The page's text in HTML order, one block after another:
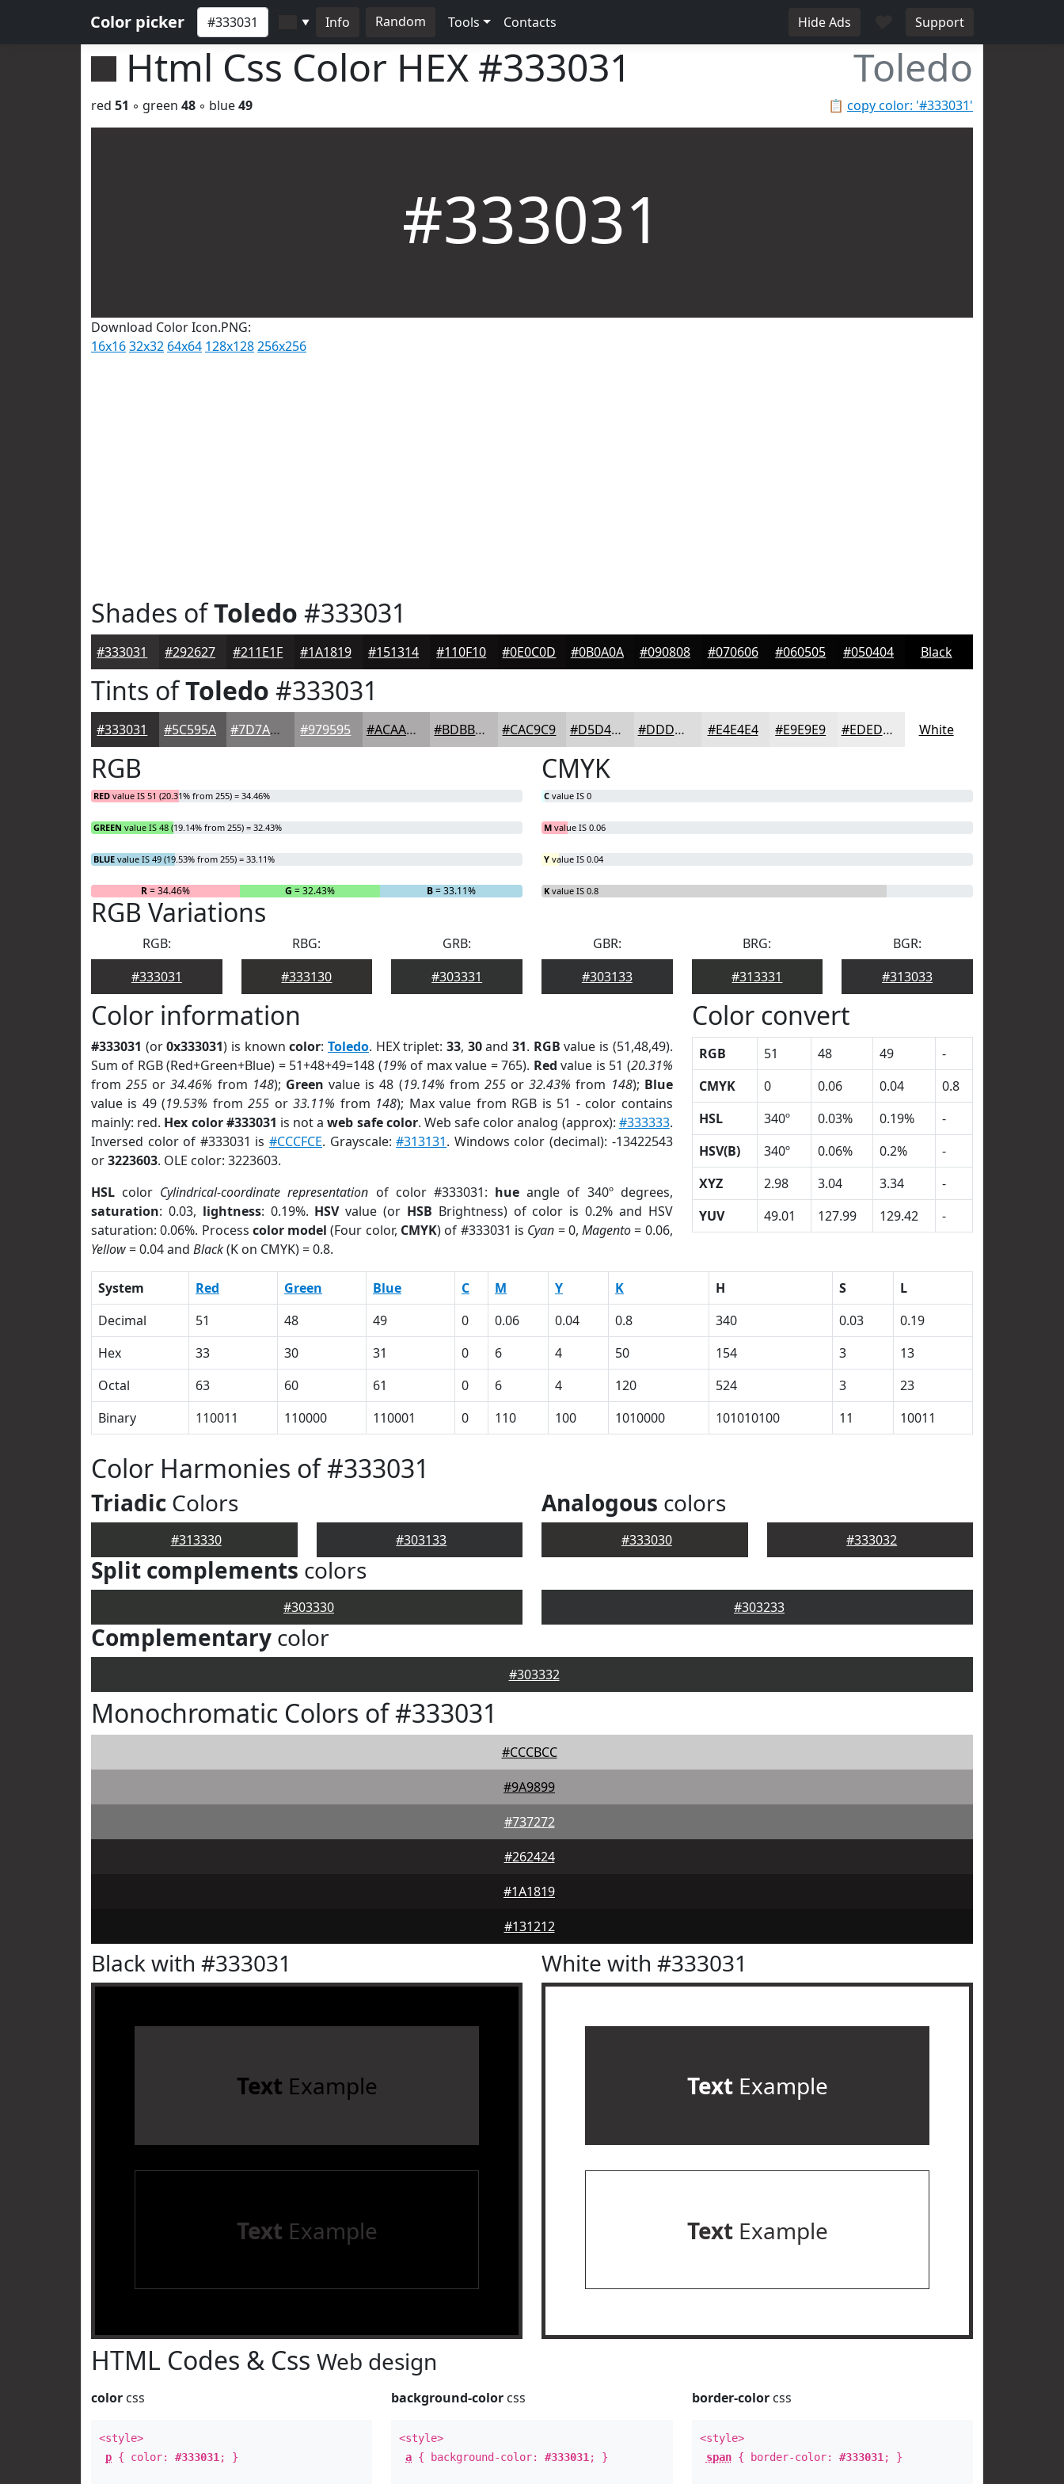
Color picker ▼ Info Random Tools Contacts Hide Ads Support
Html Css Color HEX #333031 Toledo
📋 copy color: '#333031'
red 51 ◦ green 48 ◦ blue49
#333031
Download Color Icon.PNG:
16x1632x32 64x64 128x128256x256
Shades ofToledo #333031
#333031 #292627 #211E1F #1A1819 #151314 #110F10 #0E0C0D #0B0A0A #090808 #070606 #060505 #050404 Black
Tints ofToledo #333031
#333031 #5C595A #7D7A7B #979595 #ACAAAA #BDBBBB #CAC9C9 #D5D4D4 #DDDDDD #E4E4E4 #E9E9E9 #EDEDED White
RGB
RED value IS 51 (20.31% from 255) = 34.46%
GREEN value IS 48 (19.14% from 255) = 32.43%
BLUE value IS 49 (19.53% from 255) = 33.11%
R= 34.46% G = 32.43% B= 33.11%
CMYK
C value IS 0
M value IS 0.06
Y value IS 0.04
K value IS 0.8
RGB Variations
RGB:
#333031
RBG:
#333130
GRB:
#303331
GBR:
#303133
BRG:
#313331
BGR:
#313033
Color information
#333031 (or0x333031) is knowncolor:Toledo. HEX triplet:33, 30and31. RGB value is (51,48,49).
Sum of RGB (Red+Green+Blue) = 51+48+49=148 (19% of max value = 765). Red value is 51 (20.31%
from255 or34.46% from 148); Green value is 48 (19.14% from 255or32.43% from 148); Blue
value is 49 (19.53% from255 or33.11% from 148); Max value from RGB is 51 - color contains
mainly: red. Hex color #333031 is not aweb safe color. Web safe color analog (approx): #333333.
Inversed color of #333031 is#CCCFCE. Grayscale:#313131. Windows color (decimal): -13422543
or3223603. OLE color: 3223603.
HSL color Cylindrical-coordinate representation of color #333031: hue angle of 340º degrees,
saturation: 0.03, lightness: 0.19%. HSVvalue (or HSB Brightness) of color is 0.2% and HSV
saturation: 0.06%. Process color model (Four color, CMYK) of #333031 is Cyan = 0,Magento= 0.06,
Yellow= 0.04 and Black(K on CMYK) = 0.8.
Color convert
RGB 51 48 49
-
CMYK
0 0.06 0.04
0.8
HSL
340º 0.03% 0.19%
-
HSV(B)
340º 0.06% 0.2%
-
XYZ
2.98 3.04 3.34
-
YUV
49.01 127.99 129.42 -
System Red Green Blue C M Y K H S
L
Decimal
51 48 49 0 0.06 0.04 0.8 340 0.03
0.19
Hex
33 30 31 0 6 4 50 154 3
13
Octal
63 60 61 0 6 4 120 524 3
23
Binary
110011 110000 110001 0 110 100 1010000 101010100 11 10011
Color Harmonies of #333031
Triadic Colors
#313330 #303133
Analogous colors
#333030 #333032
Split complements colors
#303330 #303233
Complementary color
#303332
Monochromatic Colors of #333031
#CCCBCC
#9A9899
#737272
#262424
#1A1819
#131212
Black with #333031
Text Example
Text Example
White with #333031
TextExample
TextExample
HTML Codes & Css Web design
color css
<style>
p { color: #333031 ; }
background-color css
<style>
a { background-color:#333031 ; }
border-colorcss
<style>
span{ border-color: #333031 ; }